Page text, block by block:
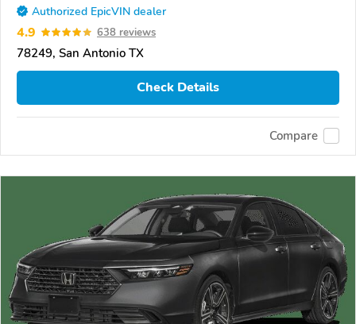
Authorized EpicVIN dealer
4.9 638 reviews
78249, San Antonio TX
Check Details
Compare